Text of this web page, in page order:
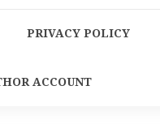
PRIVACY POLICY
ACCOUNT